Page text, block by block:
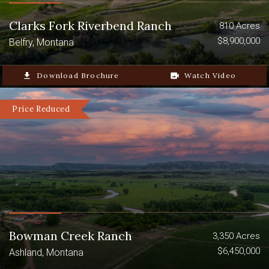
Retreat could apply for and progressively
build up preference points for these
species-special tags.
Clarks Fork Riverbend Ranch
Belfry, Montana
810 Acres
$8,900,000
file_download Download Brochure video_camera_back Watch Video
Price Reduced
Bowman Creek Ranch
Ashland, Montana
3,350 Acres
$6,450,000